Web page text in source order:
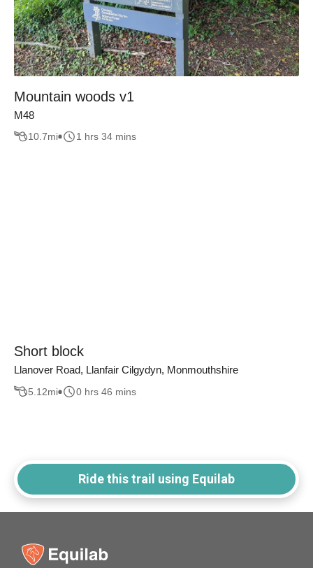
Mountain woods v1
M48
10.7mi 1 hrs 34 mins
Short block
Llanover Road, Llanfair Cilgydyn, Monmouthshire
5.12mi 0 hrs 46 mins
Ride this trail using Equilab